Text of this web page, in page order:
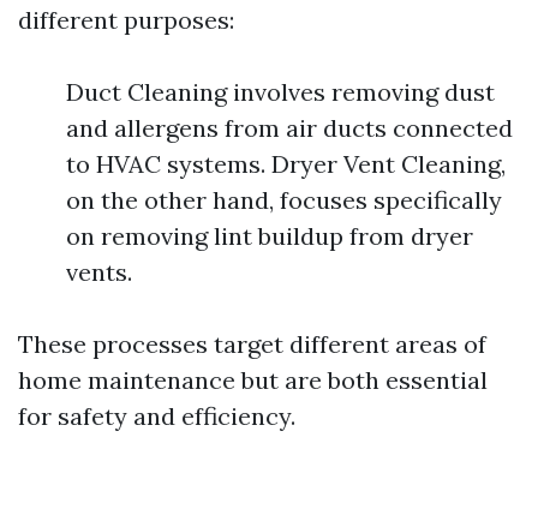
different purposes:
Duct Cleaning involves removing dust
and allergens from air ducts connected
to HVAC systems. Dryer Vent Cleaning,
on the other hand, focuses specifically
on removing lint buildup from dryer
vents.
These processes target different areas of
home maintenance but are both essential
for safety and efficiency.